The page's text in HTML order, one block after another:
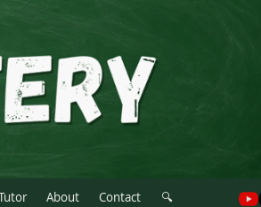
About Contact 🔍